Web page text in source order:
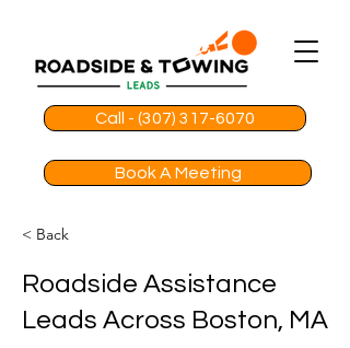
Call - (307) 317-6070
Book A Meeting
< Back
Roadside Assistance
Leads Across Boston, MA